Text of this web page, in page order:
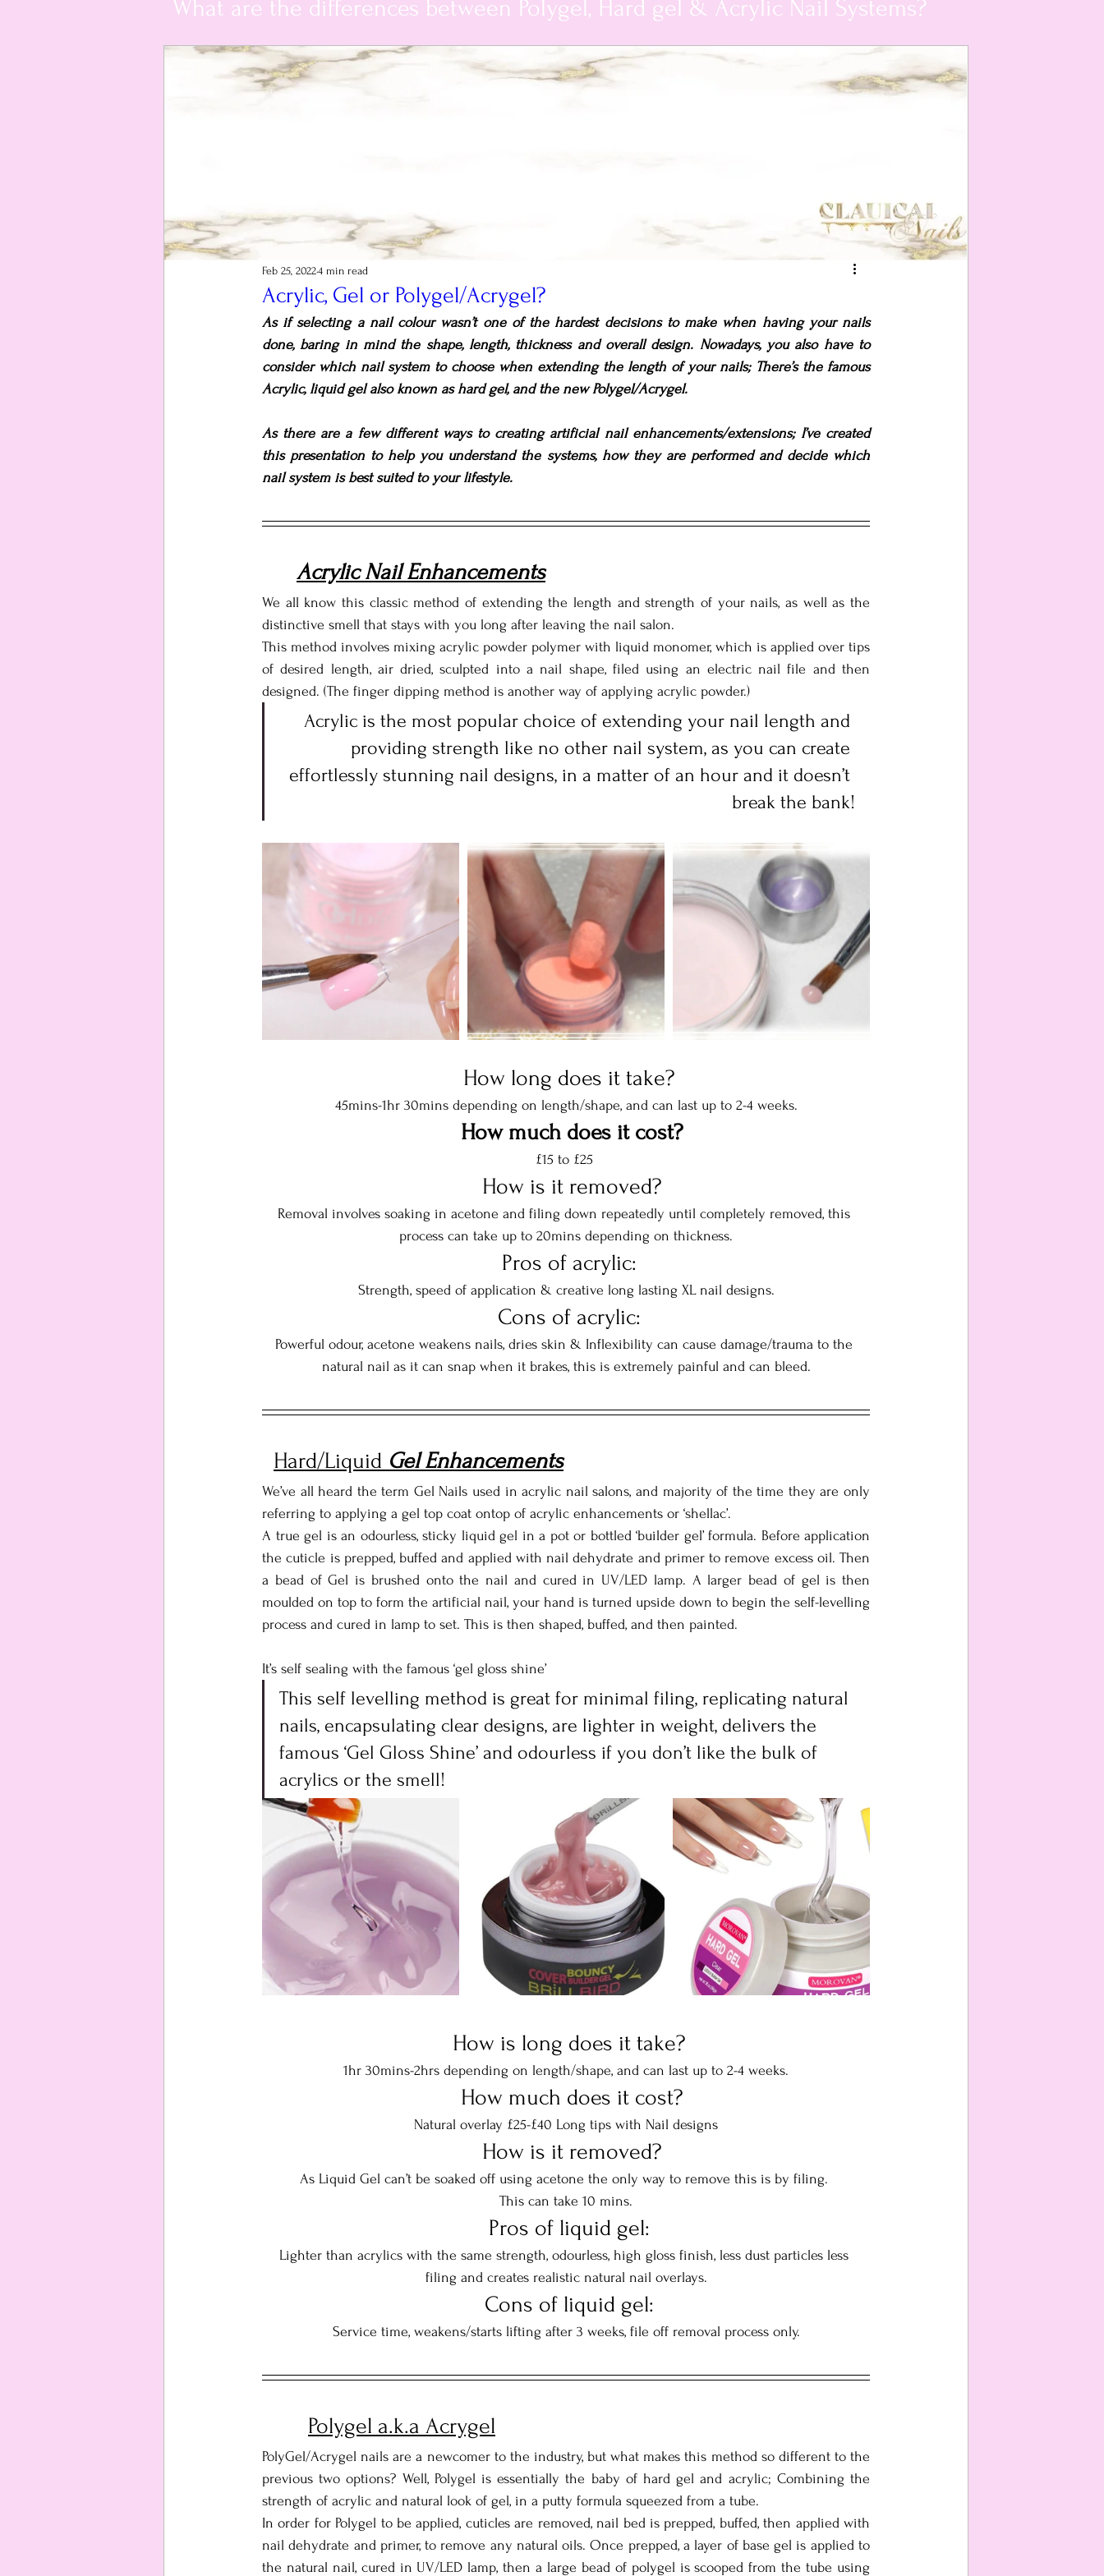
What are the differences between Polygel, Hard gel & Acrylic Nail Systems?
Acrylic, Gel or Polygel/Acrygel?
Feb 25, 20224 min read
As if selecting a nail colour wasn’t one of the hardest decisions to make when having your nails
done, baring in mind the shape, length, thickness and overall design. Nowadays, you also have to
consider which nail system to choose when extending the length of your nails; There’s the famous
Acrylic, liquid gel also known as hard gel, and the new Polygel/Acrygel.
As there are a few different ways to creating artificial nail enhancements/extensions; I’ve created
this presentation to help you understand the systems, how they are performed and decide which
nail system is best suited to your lifestyle.
Acrylic Nail Enhancements
We all know this classic method of extending the length and strength of your nails, as well as the
distinctive smell that stays with you long after leaving the nail salon.
This method involves mixing acrylic powder polymer with liquid monomer, which is applied over tips
of desired length, air dried, sculpted into a nail shape, filed using an electric nail file and then
designed. (The finger dipping method is another way of applying acrylic powder.)
Acrylic is the most popular choice of extending your nail length and
providing strength like no other nail system, as you can create
effortlessly stunning nail designs, in a matter of an hour and it doesn’t
break the bank!
  How long does it take?
45mins-1hr 30mins depending on length/shape, and can last up to 2-4 weeks.
How much does it cost?
£15 to £25
  How is it removed?
Removal involves soaking in acetone and filing down repeatedly until completely removed, this
process can take up to 20mins depending on thickness.
  Pros of acrylic:
Strength, speed of application & creative long lasting XL nail designs.
  Cons of acrylic:
Powerful odour, acetone weakens nails, dries skin & Inflexibility can cause damage/trauma to the
natural nail as it can snap when it brakes, this is extremely painful and can bleed.
Hard/Liquid Gel Enhancements
We’ve all heard the term Gel Nails used in acrylic nail salons, and majority of the time they are only
referring to applying a gel top coat ontop of acrylic enhancements or ‘shellac’.
A true gel is an odourless, sticky liquid gel in a pot or bottled ‘builder gel’ formula. Before application
the cuticle is prepped, buffed and applied with nail dehydrate and primer to remove excess oil. Then
a bead of Gel is brushed onto the nail and cured in UV/LED lamp. A larger bead of gel is then
moulded on top to form the artificial nail, your hand is turned upside down to begin the self-levelling
process and cured in lamp to set. This is then shaped, buffed, and then painted.
It’s self sealing with the famous ‘gel gloss shine’
This self levelling method is great for minimal filing, replicating natural
nails, encapsulating clear designs, are lighter in weight, delivers the
famous ‘Gel Gloss Shine’ and odourless if you don’t like the bulk of
acrylics or the smell!
  How is long does it take?
1hr 30mins-2hrs depending on length/shape, and can last up to 2-4 weeks.
  How much does it cost?
Natural overlay £25-£40 Long tips with Nail designs
  How is it removed?
As Liquid Gel can’t be soaked off using acetone the only way to remove this is by filing.
This can take 10 mins.
  Pros of liquid gel:
Lighter than acrylics with the same strength, odourless, high gloss finish, less dust particles less
filing and creates realistic natural nail overlays.
  Cons of liquid gel:
Service time, weakens/starts lifting after 3 weeks, file off removal process only.
Polygel a.k.a Acrygel
PolyGel/Acrygel nails are a newcomer to the industry, but what makes this method so different to the
previous two options? Well, Polygel is essentially the baby of hard gel and acrylic; Combining the
strength of acrylic and natural look of gel, in a putty formula squeezed from a tube.
In order for Polygel to be applied, cuticles are removed, nail bed is prepped, buffed, then applied with
nail dehydrate and primer, to remove any natural oils. Once prepped, a layer of base gel is applied to
the natural nail, cured in UV/LED lamp, then a large bead of polygel is scooped from the tube using